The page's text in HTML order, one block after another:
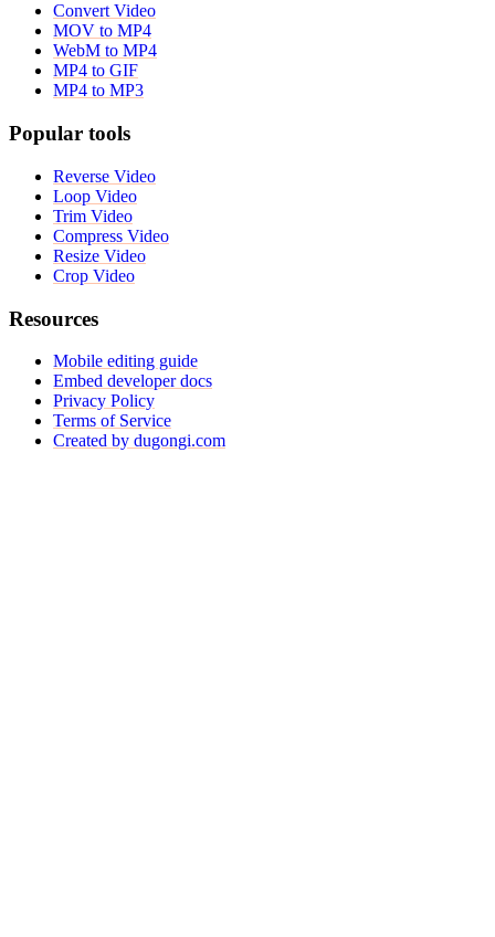
Convert Video
MOV to MP4
WebM to MP4
MP4 to GIF
MP4 to MP3
Popular tools
Reverse Video
Loop Video
Trim Video
Compress Video
Resize Video
Crop Video
Resources
Mobile editing guide
Embed developer docs
Privacy Policy
Terms of Service
Created by dugongi.com